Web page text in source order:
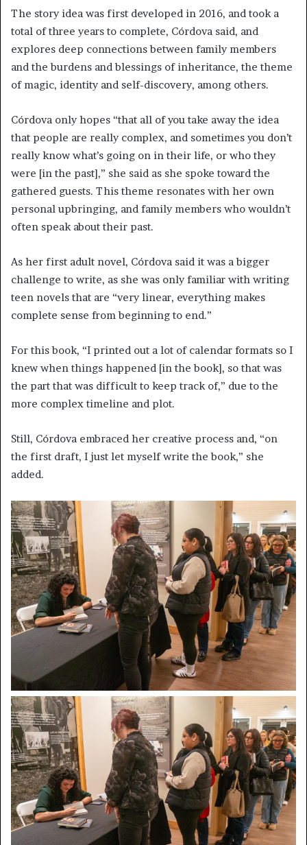
The story idea was first developed in 2016, and took a
total of three years to complete, Córdova said, and
explores deep connections between family members
and the burdens and blessings of inheritance, the theme
of magic, identity and self-discovery, among others.
Córdova only hopes “that all of you take away the idea
that people are really complex, and sometimes you don’t
really know what’s going on in their life, or who they
were [in the past],” she said as she spoke toward the
gathered guests. This theme resonates with her own
personal upbringing, and family members who wouldn’t
often speak about their past.
As her first adult novel, Córdova said it was a bigger
challenge to write, as she was only familiar with writing
teen novels that are “very linear, everything makes
complete sense from beginning to end.”
For this book, “I printed out a lot of calendar formats so I
knew when things happened [in the book], so that was
the part that was difficult to keep track of,” due to the
more complex timeline and plot.
Still, Córdova embraced her creative process and, “on
the first draft, I just let myself write the book,” she
added.